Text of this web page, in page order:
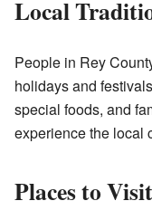
Local
People in Rey
holidays and
special foods, and
experience the local
Places to Visit